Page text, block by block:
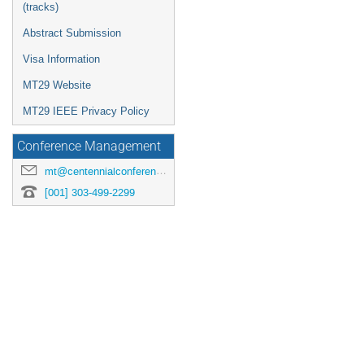
(tracks)
Abstract Submission
Visa Information
MT29 Website
MT29 IEEE Privacy Policy
Conference Management
mt@centennialconferences.com
[001] 303-499-2299